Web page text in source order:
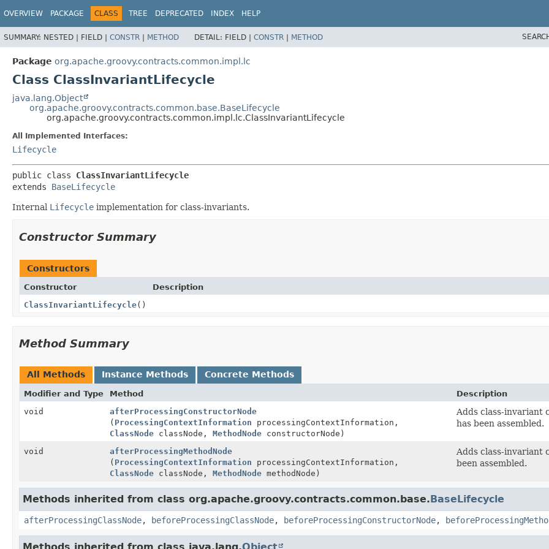
OVERVIEW PACKAGE CLASS TREE DEPRECATED INDEX HELP
SUMMARY: NESTED | FIELD | CONSTR | METHOD DETAIL: FIELD | CONSTR | METHOD
Package org.apache.groovy.contracts.common.impl.lc
Class ClassInvariantLifecycle
java.lang.Object
org.apache.groovy.contracts.common.base.BaseLifecycle
org.apache.groovy.contracts.common.impl.lc.ClassInvariantLifecycle
All Implemented Interfaces:
Lifecycle
public class ClassInvariantLifecycle
extends BaseLifecycle
Internal Lifecycle implementation for class-invariants.
Constructor Summary
Constructors
Constructor
Description
ClassInvariantLifecycle()
Method Summary
All Methods Instance Methods Concrete Methods
Modifier and Type Method
Description
void
afterProcessingConstructorNode
( ProcessingContextInformation processingContextInformation,
ClassNode classNode, MethodNode constructorNode)
Adds class-invariant
has been assembled.
void
afterProcessingMethodNode
( ProcessingContextInformation processingContextInformation,
ClassNode classNode, MethodNode methodNode)
Adds class-invariant
been assembled.
Methods inherited from class org.apache.groovy.contracts.common.base.BaseLifecycle
afterProcessingClassNode, beforeProcessingClassNode, beforeProcessingConstructorNode,
Methods inherited from class java.lang.Object